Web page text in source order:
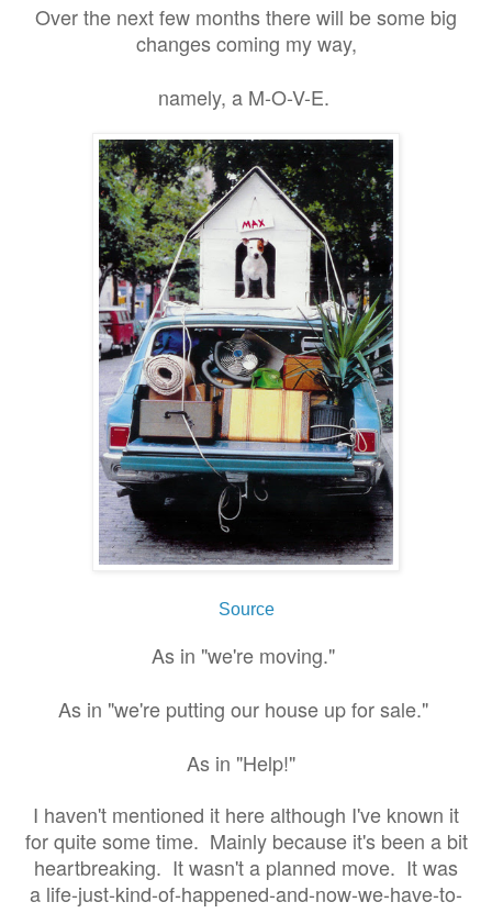
Over the next few months there will be some big
changes coming my way,
namely, a M-O-V-E.
Source
As in "we're moving."
As in "we're putting our house up for sale."
As in "Help!"
I haven't mentioned it here although I've known it
for quite some time. Mainly because it's been a bit
heartbreaking. It wasn't a planned move. It was
a life-just-kind-of-happened-and-now-we-have-to-